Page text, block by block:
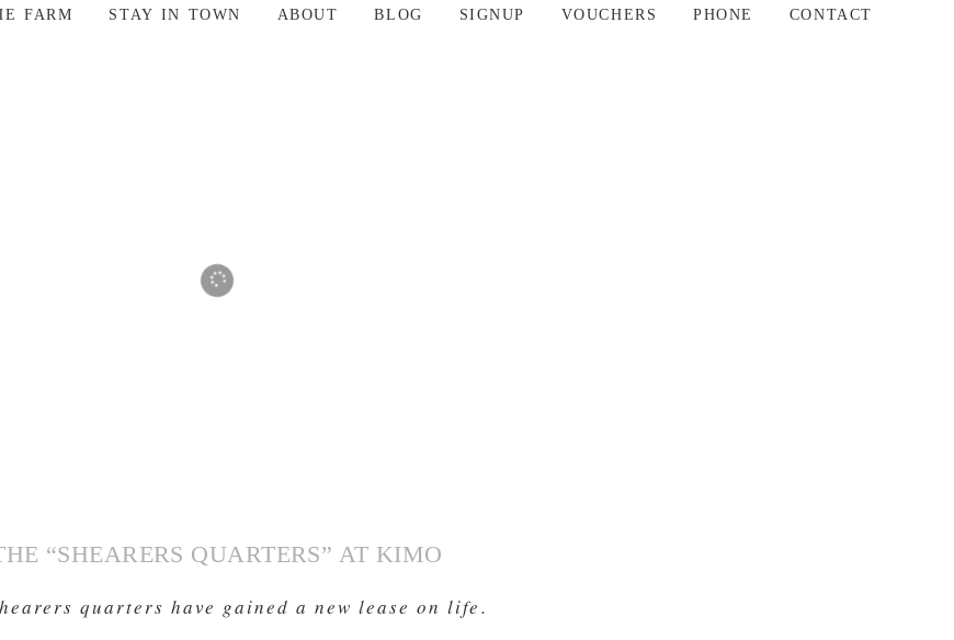
FARM STAY IN TOWN ABOUT BLOG SIGNUP VOUCHERS PHONE CONTACT
“SHEARERS QUARTERS” AT KIMO
quarters have gained a new lease on life.